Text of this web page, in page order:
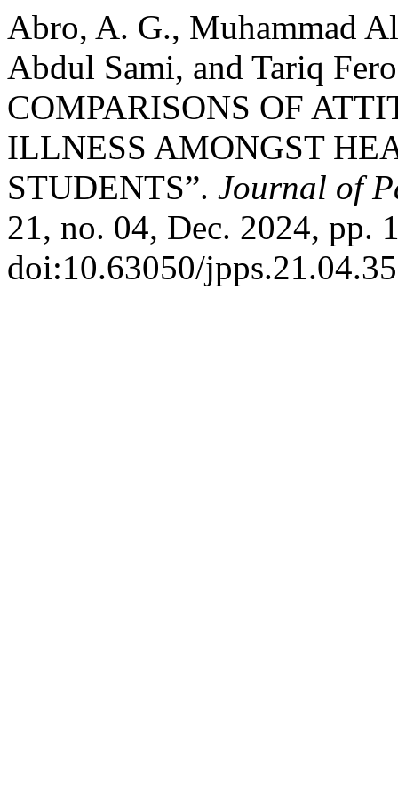
Abro, A. G., Muhammad
Abdul Sami, and Tariq
COMPARISONS OF
ILLNESS AMONGST
STUDENTS”. Journal of
21, no. 04, Dec. 2024, pp.
doi:10.63050/